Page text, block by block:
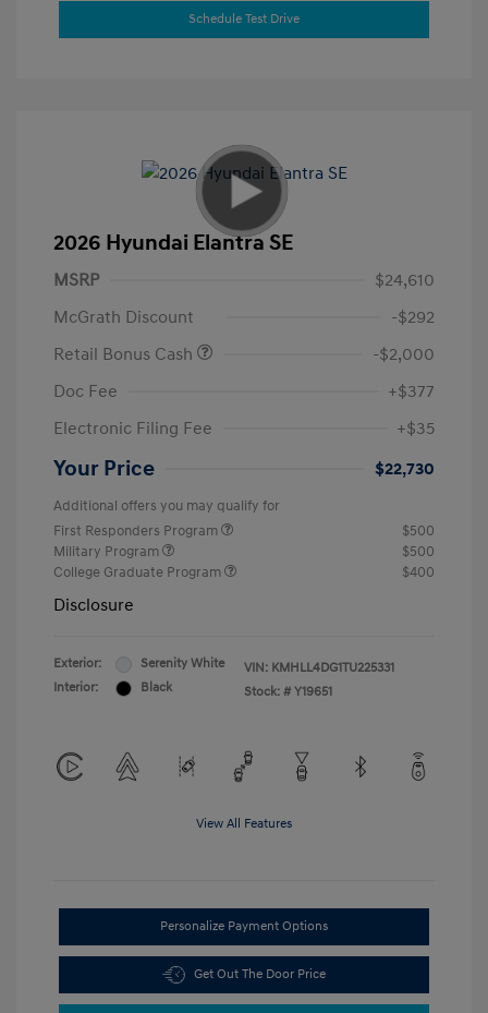
Schedule Test Drive
2026 Hyundai Elantra SE
MSRP
$24,610
McGrath Discount
-$292
Retail Bonus Cash
-$2,000
Doc Fee
+$377
Electronic Filing Fee
+$35
Your Price $22,730
Additional offers you may qualify for
First Responders Program
$500
Military Program
$500
College Graduate Program
$400
Disclosure
Exterior:
Serenity White
Interior:
Black
VIN: KMHLL4DG1TU225331
Stock: # Y19651
View All Features
Personalize Payment Options
Get Out The Door Price